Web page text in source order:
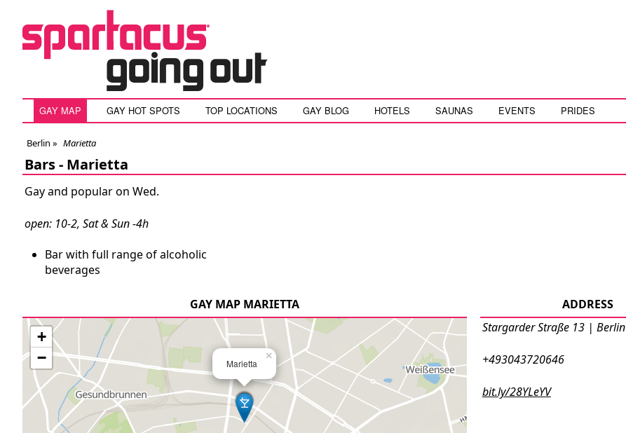
GAY MAP GAY HOT SPOTS TOP LOCATIONS GAY BLOG HOTELS SAUNAS EVENTS PRIDES
Berlin » Marietta
Bars - Marietta
Gay and popular on Wed.
open: 10-2, Sat & Sun -4h
Bar with full range of alcoholic
beverages
ADDRESS
Stargarder Straße 13 | Berlin
+493043720646
bit.ly/28YLeYV
GAY MAP MARIETTA
Marietta
×
+
−